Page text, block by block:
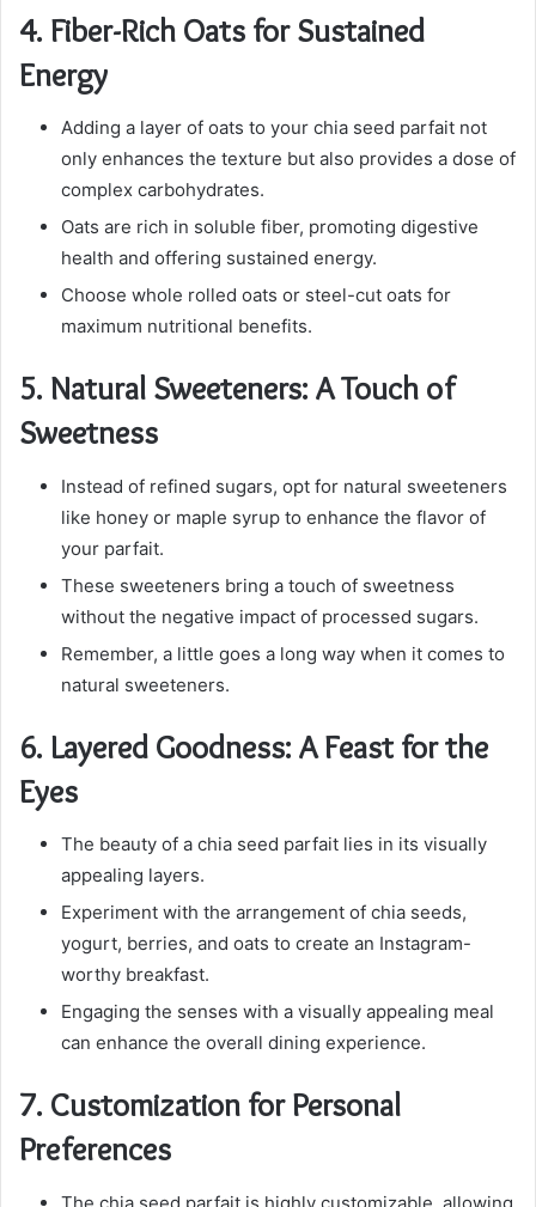
4. Fiber-Rich Oats for Sustained
Energy
Adding a layer of oats to your chia seed parfait not
only enhances the texture but also provides a dose of
complex carbohydrates.
Oats are rich in soluble fiber, promoting digestive
health and offering sustained energy.
Choose whole rolled oats or steel-cut oats for
maximum nutritional benefits.
5. Natural Sweeteners: A Touch of
Sweetness
Instead of refined sugars, opt for natural sweeteners
like honey or maple syrup to enhance the flavor of
your parfait.
These sweeteners bring a touch of sweetness
without the negative impact of processed sugars.
Remember, a little goes a long way when it comes to
natural sweeteners.
6. Layered Goodness: A Feast for the
Eyes
The beauty of a chia seed parfait lies in its visually
appealing layers.
Experiment with the arrangement of chia seeds,
yogurt, berries, and oats to create an Instagram-
worthy breakfast.
Engaging the senses with a visually appealing meal
can enhance the overall dining experience.
7. Customization for Personal
Preferences
The chia seed parfait is highly customizable, allowing